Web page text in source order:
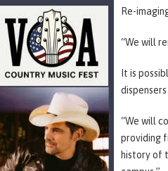
Re-
“We will
It is
“We will
providing
history of